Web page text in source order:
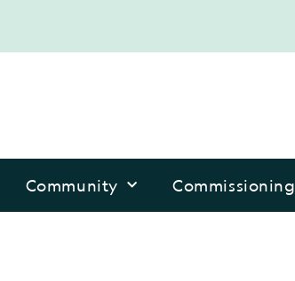
Community Commissioning